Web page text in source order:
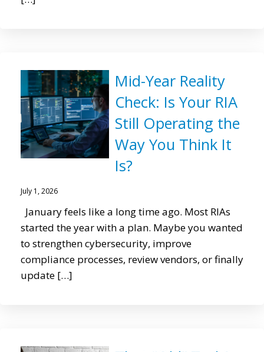
Mid-Year Reality
Check: Is Your RIA
Still Operating the
Way You Think It
Is?
July 1, 2026
January feels like a long time ago. Most RIAs
started the year with a plan. Maybe you wanted
to strengthen cybersecurity, improve
compliance processes, review vendors, or finally
update […]